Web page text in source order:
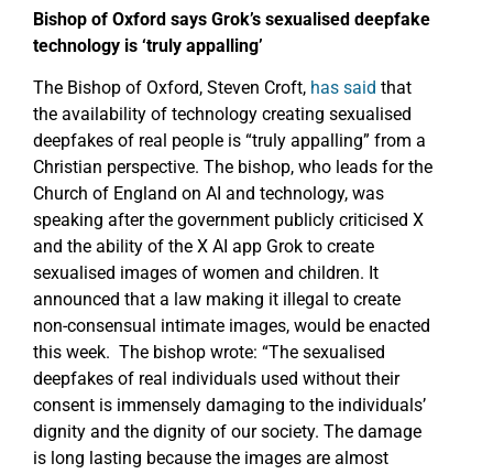
Bishop of Oxford says Grok’s sexualised deepfake
technology is ‘truly appalling’
The Bishop of Oxford, Steven Croft, has said that
the availability of technology creating sexualised
deepfakes of real people is “truly appalling” from a
Christian perspective. The bishop, who leads for the
Church of England on AI and technology, was
speaking after the government publicly criticised X
and the ability of the X AI app Grok to create
sexualised images of women and children. It
announced that a law making it illegal to create
non-consensual intimate images, would be enacted
this week. The bishop wrote: “The sexualised
deepfakes of real individuals used without their
consent is immensely damaging to the individuals’
dignity and the dignity of our society. The damage
is long lasting because the images are almost